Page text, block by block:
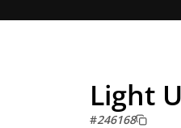
Light
#246168